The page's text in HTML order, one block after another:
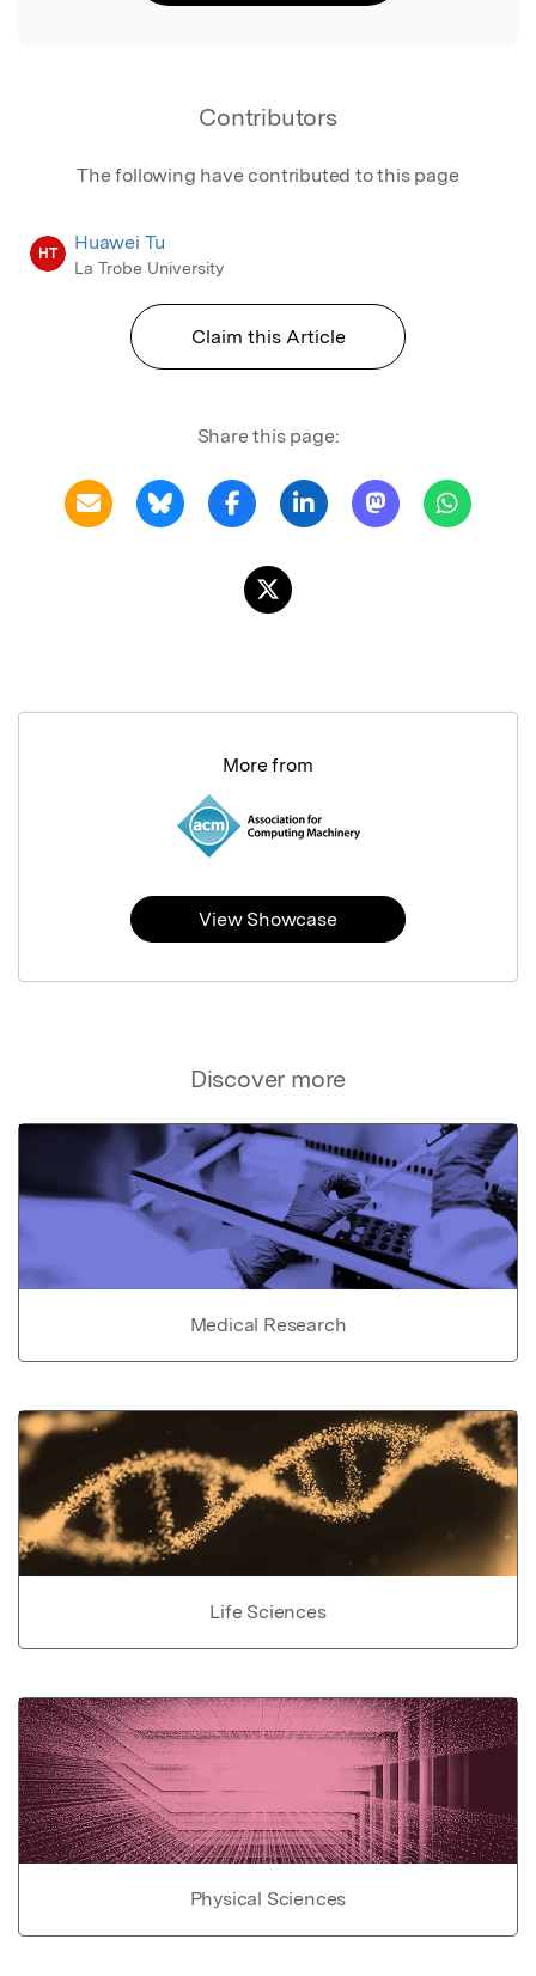
Contributors
The following have contributed to this page
HT Huawei Tu
La Trobe University
Claim this Article
Share this page:
Discover more
Medical Research
Life Sciences
Physical Sciences
More from
View Showcase